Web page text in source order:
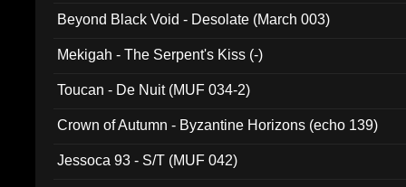
Beyond Black Void - Desolate (March 003)
Mekigah - The Serpent's Kiss (-)
Toucan - De Nuit (MUF 034-2)
Crown of Autumn - Byzantine Horizons (echo 139)
Jessoca 93 - S/T (MUF 042)